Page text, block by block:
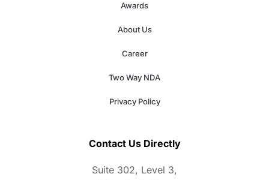
Awards
About Us
Career
Two Way NDA
Privacy Policy
Contact Us Directly
Suite 302, Level 3,